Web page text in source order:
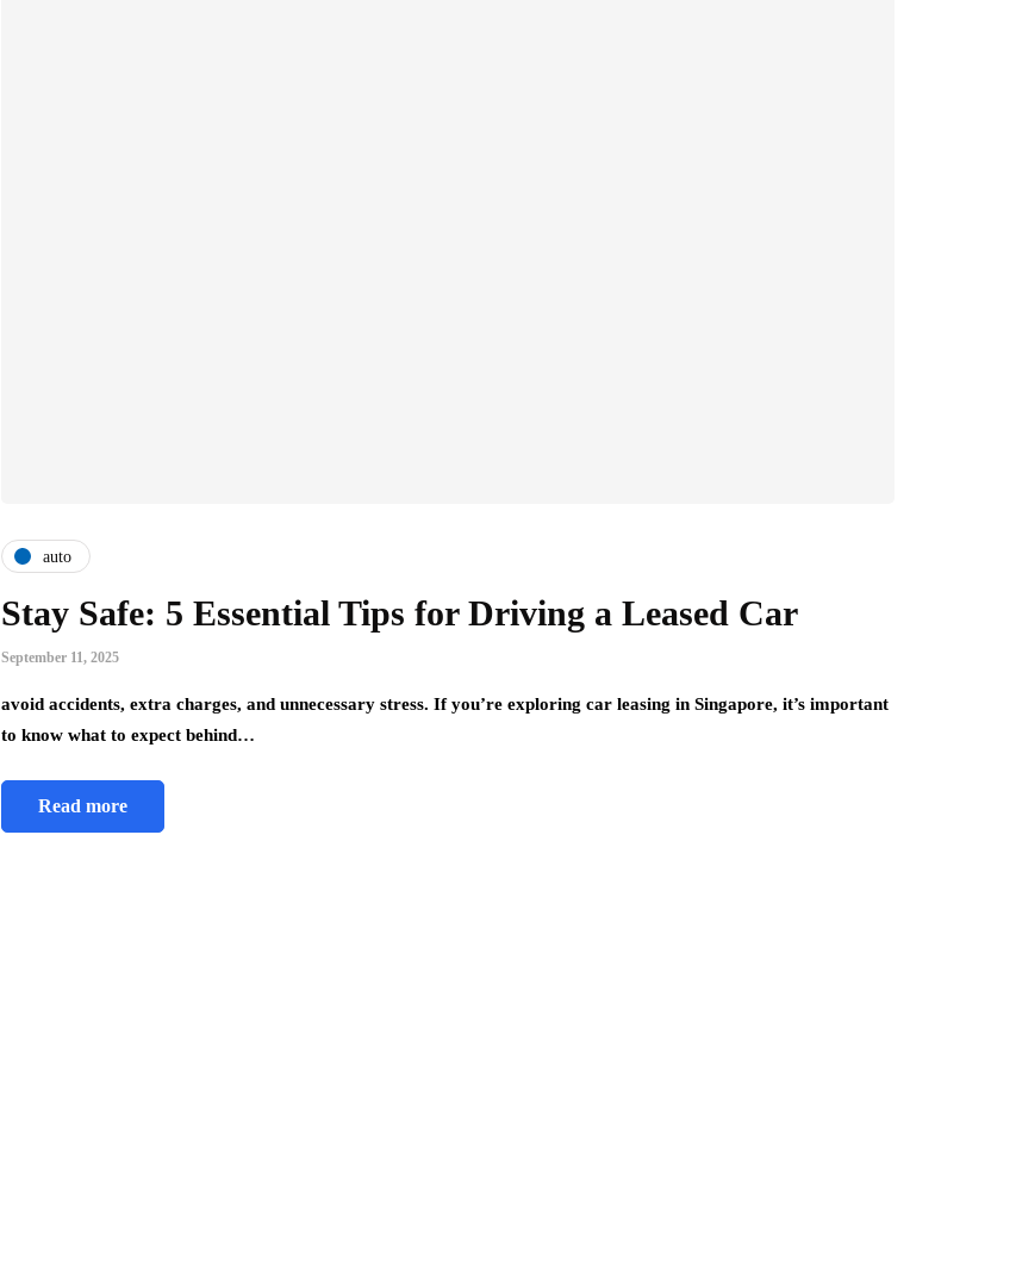
auto
Stay Safe: 5 Essential Tips for Driving a Leased Car
September 11, 2025
avoid accidents, extra charges, and unnecessary stress. If you’re exploring car leasing in Singapore, it’s important
to know what to expect behind…
Read more